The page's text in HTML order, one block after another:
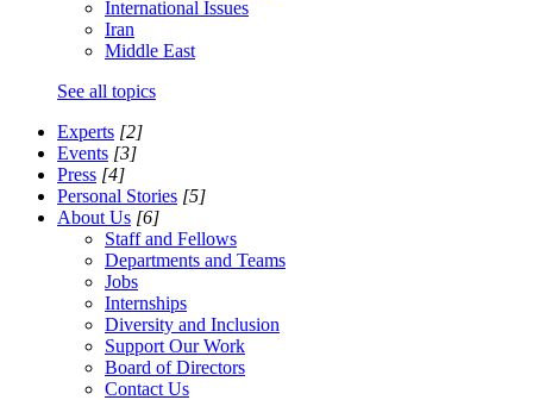
International Issues
Iran
Middle East
See all topics
Experts [2]
Events [3]
Press [4]
Personal Stories [5]
About Us [6]
Staff and Fellows
Departments and Teams
Jobs
Internships
Diversity and Inclusion
Support Our Work
Board of Directors
Contact Us